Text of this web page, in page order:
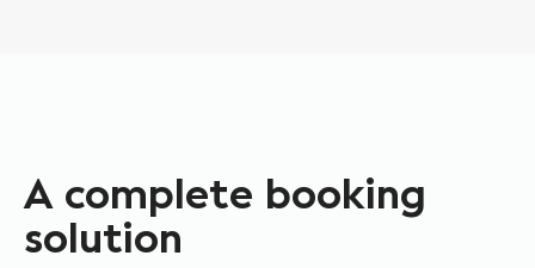
A complete booking
solution